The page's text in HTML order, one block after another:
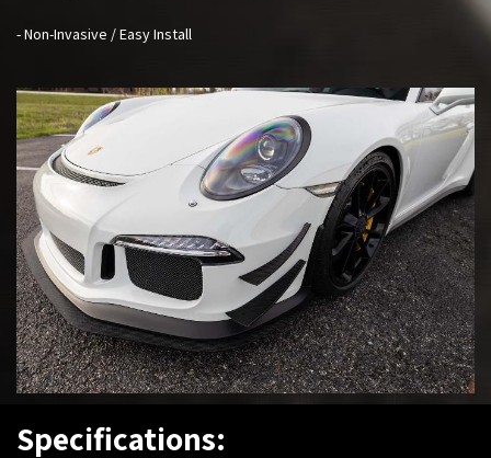
- Non-Invasive / Easy Install
Specifications: